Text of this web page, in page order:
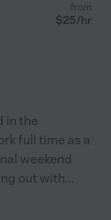
from
$25/hr
in the
full time as a
weekend
out with...